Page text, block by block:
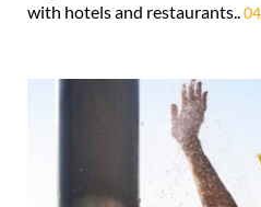
with hotels and restaurants..